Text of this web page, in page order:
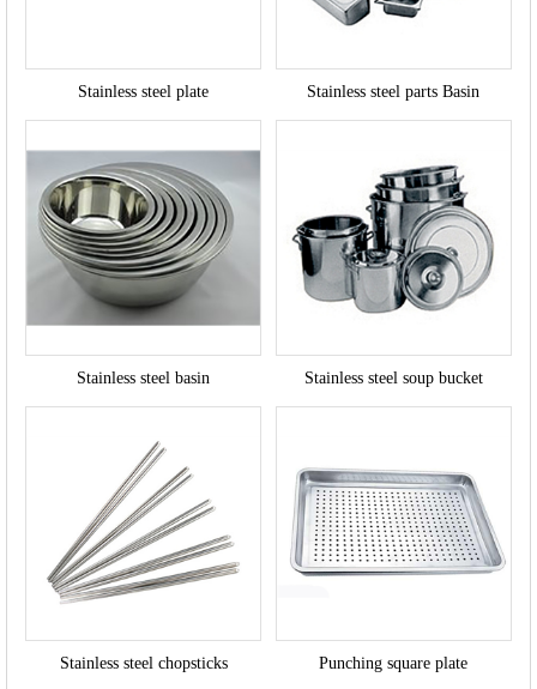
Stainless steel plate Stainless steel parts Basin
Stainless steel basin Stainless steel soup bucket
Stainless steel chopsticks Punching square plate